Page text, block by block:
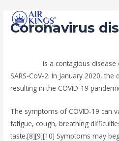
contentCoronavirus
is a contagious disease
SARS-CoV-2. In January 2020,
resulting in the COVID-19
The symptoms of COVID‑19 can
fatigue, cough, breathing
taste.[8][9][10] Symptoms may